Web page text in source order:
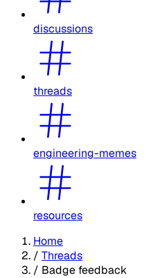
discussions
threads
engineering-memes
resources
Home
/ Threads
/ Badge feedback